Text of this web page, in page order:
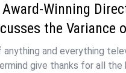
Winning
the Variance
anything and everything
give thanks for all the